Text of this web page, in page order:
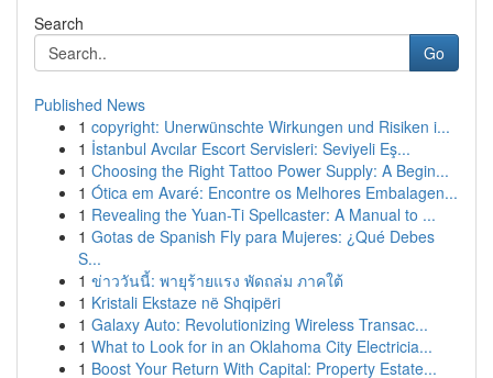
Search
Go
Published News
1 copyright: Unerwünschte Wirkungen und Risiken i...
1 İstanbul Avcılar Escort Servisleri: Seviyeli Eş...
1 Choosing the Right Tattoo Power Supply: A Begin...
1 Ótica em Avaré: Encontre os Melhores Embalagen...
1 Revealing the Yuan-Ti Spellcaster: A Manual to ...
1 Gotas de Spanish Fly para Mujeres: ¿Qué Debes
S...
1 ข่าววันนี้: พายุร้ายแรง พัดถล่ม ภาคใต้
1 Kristali Ekstaze në Shqipëri
1 Galaxy Auto: Revolutionizing Wireless Transac...
1 What to Look for in an Oklahoma City Electricia...
1 Boost Your Return With Capital: Property Estate...